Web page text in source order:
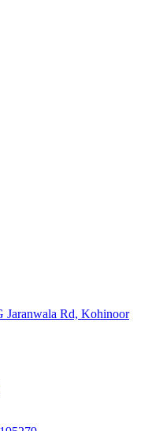
Jaranwala Rd, Kohinoor